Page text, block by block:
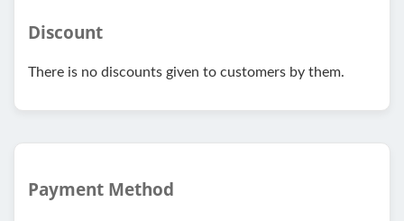
Discount
There is no discounts given to customers by them.
Payment Method